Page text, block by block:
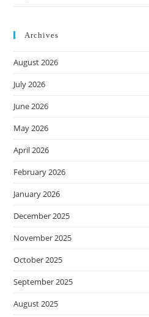
Archives
August 2026
July 2026
June 2026
May 2026
April 2026
February 2026
January 2026
December 2025
November 2025
October 2025
September 2025
August 2025